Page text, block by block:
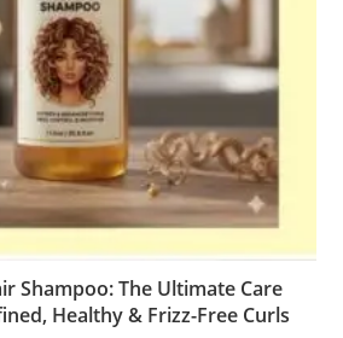
Shampoo: The Ultimate Care
Healthy & Frizz-Free Curls